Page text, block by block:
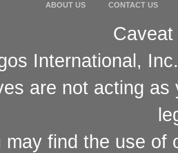
ABOUT US CONTACT US
International,
are not acting
may find the use of